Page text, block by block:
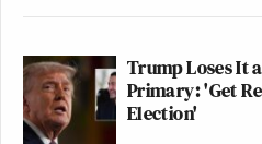
Trump Loses It
Primary: 'Get
Election'